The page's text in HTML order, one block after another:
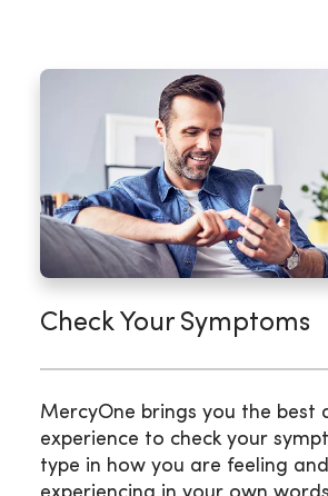
Check Your Symptoms
MercyOne brings you the best
experience to check your
type in how you are feeling